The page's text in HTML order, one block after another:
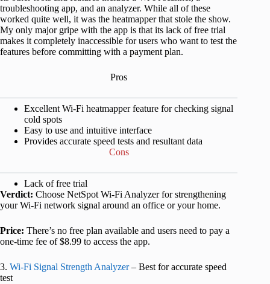
troubleshooting app, and an analyzer. While all of these
worked quite well, it was the heatmapper that stole the show.
My only major gripe with the app is that its lack of free trial
makes it completely inaccessible for users who want to test the
features before committing with a payment plan.
Pros
Excellent Wi-Fi heatmapper feature for checking signal
cold spots
Easy to use and intuitive interface
Provides accurate speed tests and resultant data
Cons
Lack of free trial
Verdict: Choose NetSpot Wi-Fi Analyzer for strengthening
your Wi-Fi network signal around an office or your home.
Price: There’s no free plan available and users need to pay a
one-time fee of $8.99 to access the app.
3. Wi-Fi Signal Strength Analyzer– Best for accurate speed
test